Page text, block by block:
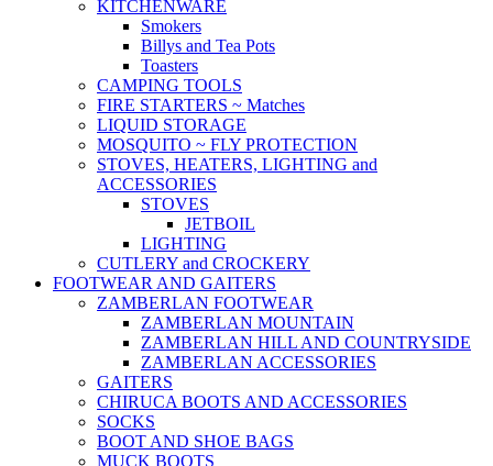
KITCHENWARE
Smokers
Billys and Tea Pots
Toasters
CAMPING TOOLS
FIRE STARTERS ~ Matches
LIQUID STORAGE
MOSQUITO ~ FLY PROTECTION
STOVES, HEATERS, LIGHTING and
ACCESSORIES
STOVES
JETBOIL
LIGHTING
CUTLERY and CROCKERY
FOOTWEAR AND GAITERS
ZAMBERLAN FOOTWEAR
ZAMBERLAN MOUNTAIN
ZAMBERLAN HILL AND COUNTRYSIDE
ZAMBERLAN ACCESSORIES
GAITERS
CHIRUCA BOOTS AND ACCESSORIES
SOCKS
BOOT AND SHOE BAGS
MUCK BOOTS